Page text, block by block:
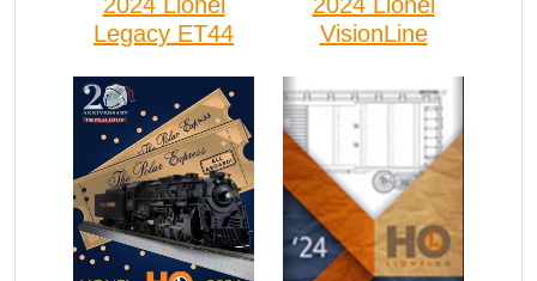
Legacy ET44
VisionLine